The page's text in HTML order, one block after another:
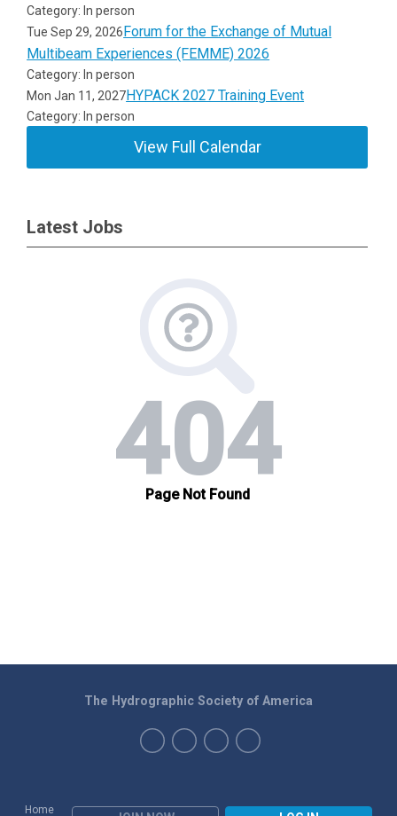
Category: In person
Tue Sep 29, 2026 Forum for the Exchange of Mutual
Multibeam Experiences (FEMME) 2026
Category: In person
Mon Jan 11, 2027HYPACK 2027 Training Event
Category: In person
View Full Calendar
Latest Jobs
Home
The Hydrographic Society of America